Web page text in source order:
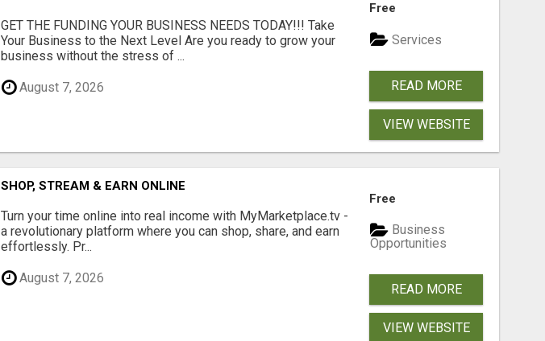
GET THE FUNDING YOUR BUSINESS NEEDS TODAY!!! Take
Your Business to the Next Level Are you ready to grow your
business without the stress of ...
August 7, 2026
Free
Services
READ MORE
VIEW WEBSITE
SHOP, STREAM & EARN ONLINE
Turn your time online into real income with MyMarketplace.tv -
a revolutionary platform where you can shop, share, and earn
effortlessly. Pr...
August 7, 2026
Free
Business
Opportunities
READ MORE
VIEW WEBSITE